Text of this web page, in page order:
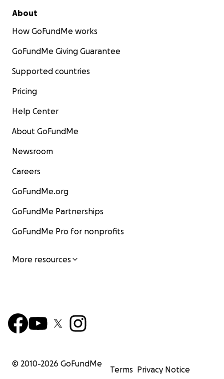
About
How GoFundMe works
GoFundMe Giving Guarantee
Supported countries
Pricing
Help Center
About GoFundMe
Newsroom
Careers
GoFundMe.org
GoFundMe Partnerships
GoFundMe Pro for nonprofits
More resources
© 2010-2026 GoFundMe
Terms Privacy Notice